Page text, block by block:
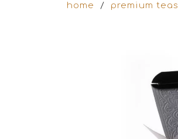
home / premium teas